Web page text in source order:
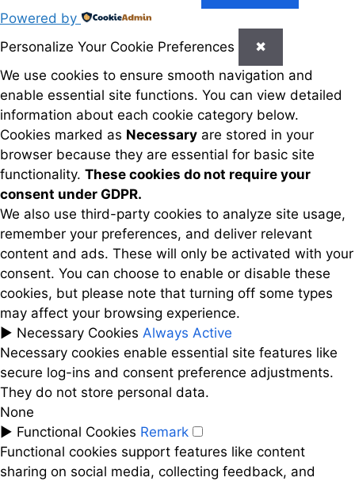
Powered by
Personalize Your Cookie Preferences
✖
We use cookies to ensure smooth navigation and
enable essential site functions. You can view detailed
information about each cookie category below.
Cookies marked as Necessary are stored in your
browser because they are essential for basic site
functionality. These cookies do not require your
consent under GDPR.
We also use third-party cookies to analyze site usage,
remember your preferences, and deliver relevant
content and ads. These will only be activated with your
consent. You can choose to enable or disable these
cookies, but please note that turning off some types
may affect your browsing experience.
► Necessary Cookies Always Active
Necessary cookies enable essential site features like
secure log-ins and consent preference adjustments.
They do not store personal data.
None
► Functional Cookies Remark
Functional cookies support features like content
sharing on social media, collecting feedback, and